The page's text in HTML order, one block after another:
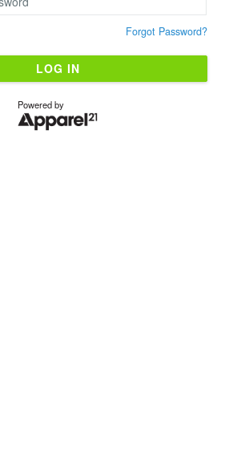
Forgot Password?
LOG IN
Powered by